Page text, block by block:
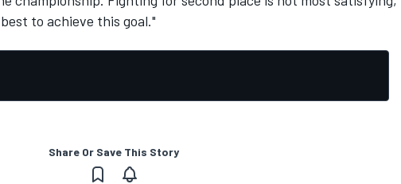
to achieve this goal."
Share Or Save This Story